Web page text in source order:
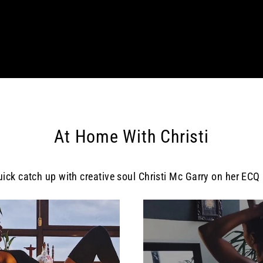
At Home With Christi
catch up with creative soul Christi Mc Garry on her